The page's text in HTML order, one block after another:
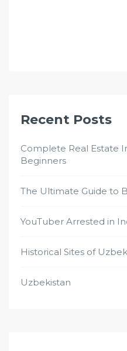
Recent Posts
Complete Real Estate
Beginners
The Ultimate Guide to
YouTuber Arrested in
Historical Sites of
Uzbekistan